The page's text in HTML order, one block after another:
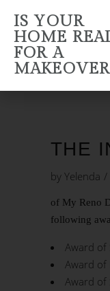
THE
Home The
THE
by Yelenda
of My Reno
following
Award of
Award of
Award of
IS YOUR
HOME
FOR A